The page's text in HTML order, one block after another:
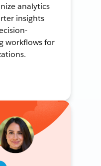
analytics
insights
workflows for